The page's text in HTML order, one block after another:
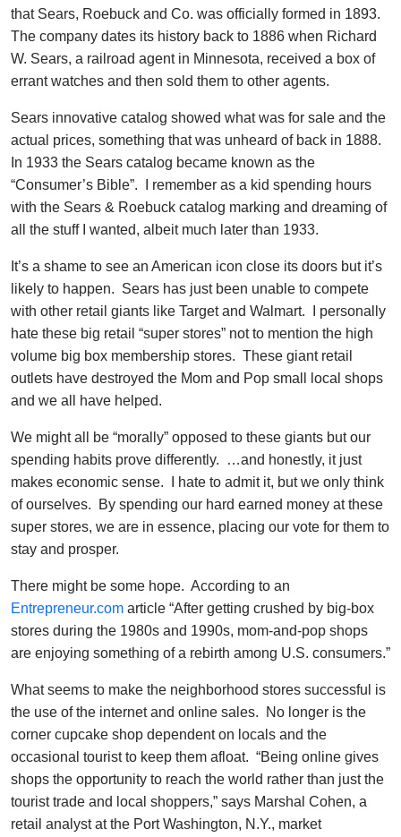
that Sears, Roebuck and Co. was officially formed in 1893.
The company dates its history back to 1886 when Richard
W. Sears, a railroad agent in Minnesota, received a box of
errant watches and then sold them to other agents.
Sears innovative catalog showed what was for sale and the
actual prices, something that was unheard of back in 1888.
In 1933 the Sears catalog became known as the
“Consumer’s Bible”. I remember as a kid spending hours
with the Sears & Roebuck catalog marking and dreaming of
all the stuff I wanted, albeit much later than 1933.
It’s a shame to see an American icon close its doors but it’s
likely to happen. Sears has just been unable to compete
with other retail giants like Target and Walmart. I personally
hate these big retail “super stores” not to mention the high
volume big box membership stores. These giant retail
outlets have destroyed the Mom and Pop small local shops
and we all have helped.
We might all be “morally” opposed to these giants but our
spending habits prove differently. …and honestly, it just
makes economic sense. I hate to admit it, but we only think
of ourselves. By spending our hard earned money at these
super stores, we are in essence, placing our vote for them to
stay and prosper.
There might be some hope. According to an
Entrepreneur.com article “After getting crushed by big-box
stores during the 1980s and 1990s, mom-and-pop shops
are enjoying something of a rebirth among U.S. consumers.”
What seems to make the neighborhood stores successful is
the use of the internet and online sales. No longer is the
corner cupcake shop dependent on locals and the
occasional tourist to keep them afloat. “Being online gives
shops the opportunity to reach the world rather than just the
tourist trade and local shoppers,” says Marshal Cohen, a
retail analyst at the Port Washington, N.Y., market